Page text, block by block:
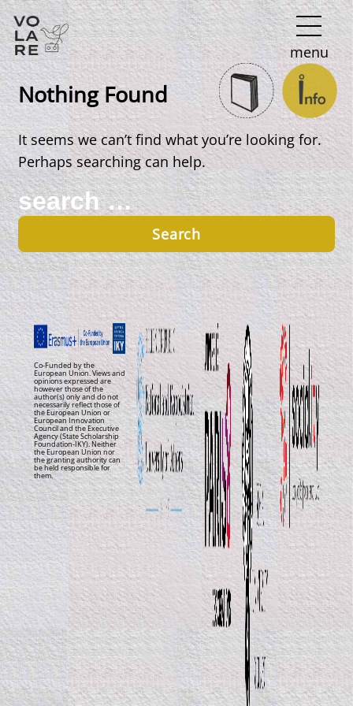
Main
Navigation
menu
Nothing Found
It seems we can’t find what you’re looking for.
Perhaps searching can help.
Search
for:
Co-Funded by the
European Union. Views and
opinions expressed are
however those of the
author(s) only and do not
necessarily reflect those of
the European Union or
European Innovation
Council and the Executive
Agency (State Scholarship
Foundation-IKY). Neither
the European Union nor
the granting authority can
be held responsible for
them.